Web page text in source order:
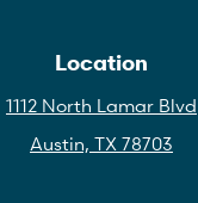
Location
1112 North Lamar Blvd
Austin, TX 78703